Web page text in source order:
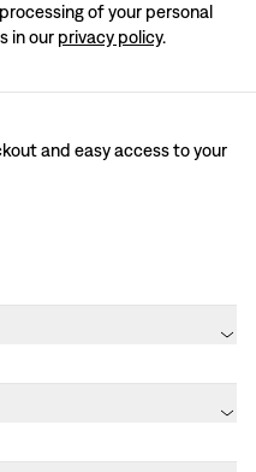
of your personal
in our privacy policy.
and easy access to your